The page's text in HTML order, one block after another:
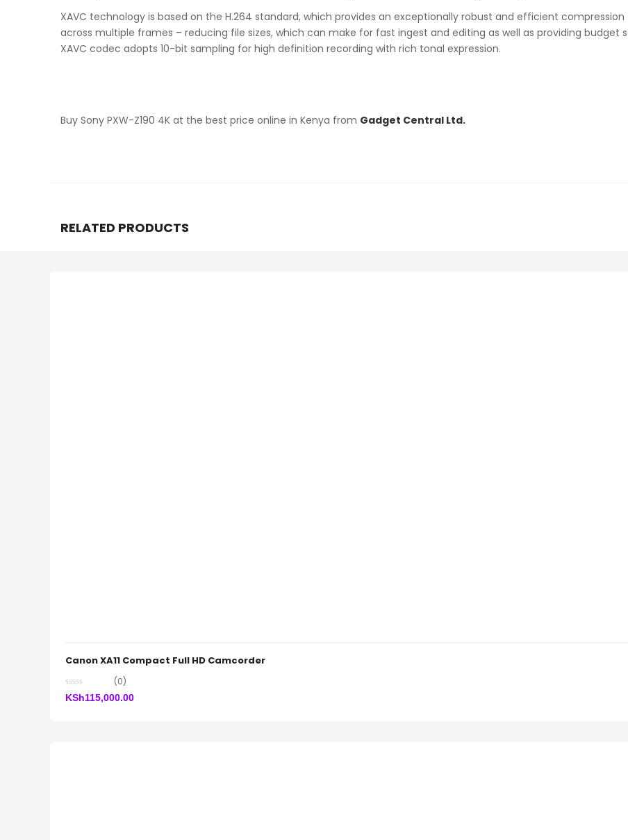
XAVC technology is based on the H.264 standard, which provides an exceptionally robust and efficient compression
across multiple frames – reducing file sizes, which can make for fast ingest and editing as well as providing budget
XAVC codec adopts 10-bit sampling for high definition recording with rich tonal expression.
Buy Sony PXW-Z190 4K at the best price online in Kenya from Gadget Central Ltd.
RELATED PRODUCTS
Canon XA11 Compact Full HD Camcorder
(0)
KSh115,000.00